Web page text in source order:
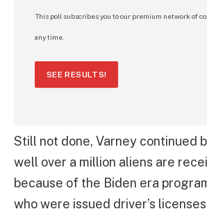
This poll subscribes you to our premium network of
any time.
SEE RESULTS!
Still not done, Varney continued
well over a million aliens are
because of the Biden era
who were issued driver’s